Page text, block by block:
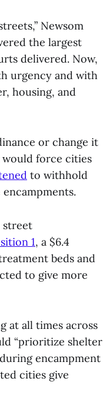
Newsom
the largest
delivered. Now,
urgency and with
housing, and
or change it
would force cities
to withhold
street
1, a $6.4
beds and
to give more
at all times across
“prioritize shelter
encampment
cities give